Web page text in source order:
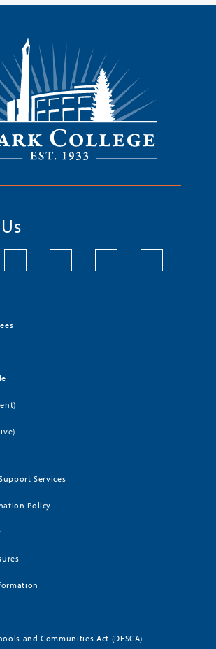
Services
Policy
and Communities Act (DFSCA)